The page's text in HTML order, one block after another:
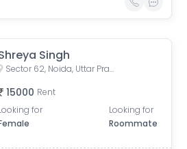
Singh
Sector 62, Noida, Uttar Pradesh, India
15000 Rent
for
Looking for
Roommate